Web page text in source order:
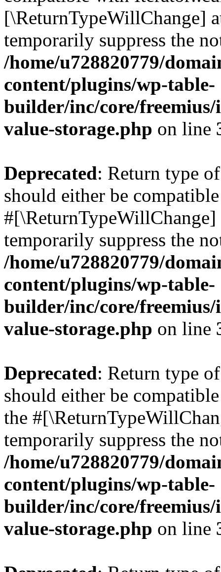
[\ReturnTypeWillChange]
temporarily suppress the
/home/u728820779/
content/plugins/wp-table-
builder/inc/core/freemius/
value-storage.php on line
Deprecated: Return type
should either be
temporarily suppress the
/home/u728820779/
content/plugins/wp-table-
builder/inc/core/freemius/
value-storage.php on line
Deprecated: Return type
should either be
the
temporarily suppress the
/home/u728820779/
content/plugins/wp-table-
builder/inc/core/freemius/
value-storage.php on line